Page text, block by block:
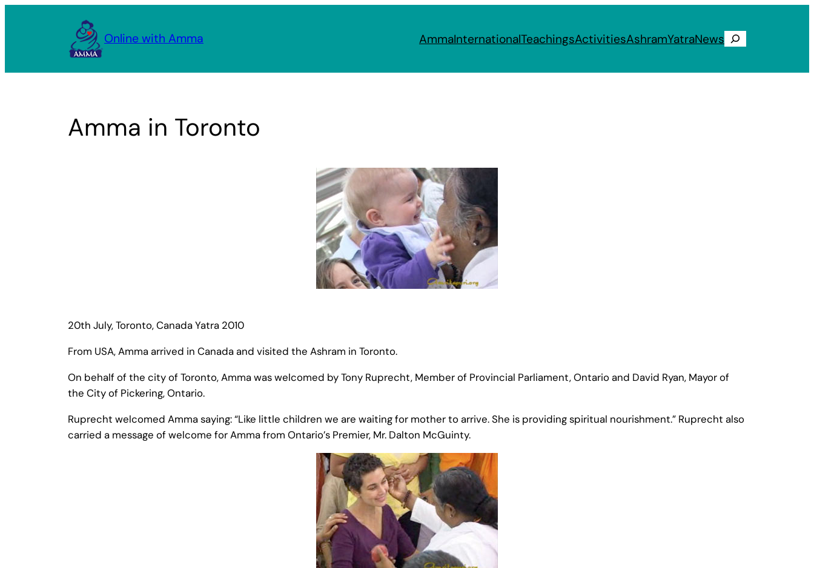
Online with Amma AmmaInternationalTeachingsActivitiesAshramYatraNews Search
Amma in Toronto
20th July, Toronto, Canada Yatra 2010
From USA, Amma arrived in Canada and visited the Ashram in Toronto.
On behalf of the city of Toronto, Amma was welcomed by Tony Ruprecht, Member of Provincial Parliament, Ontario and David Ryan, Mayor of
the City of Pickering, Ontario.
Ruprecht welcomed Amma saying: “Like little children we are waiting for mother to arrive. She is providing spiritual nourishment.” Ruprecht also
carried a message of welcome for Amma from Ontario’s Premier, Mr. Dalton McGuinty.